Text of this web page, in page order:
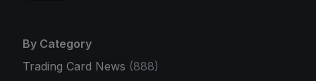
By Category
Trading Card News (888)